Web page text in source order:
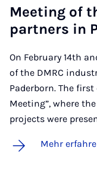
Mee­ting of
part­ners in
On February 14th
of the DMRC
Paderborn. The
Meeting”, where
projects were
Mehr